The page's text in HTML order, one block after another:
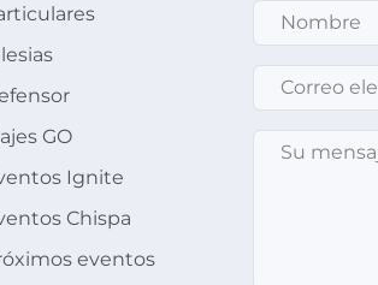
GO
Ignite
Chispa
eventos
Correo
Su mensaje